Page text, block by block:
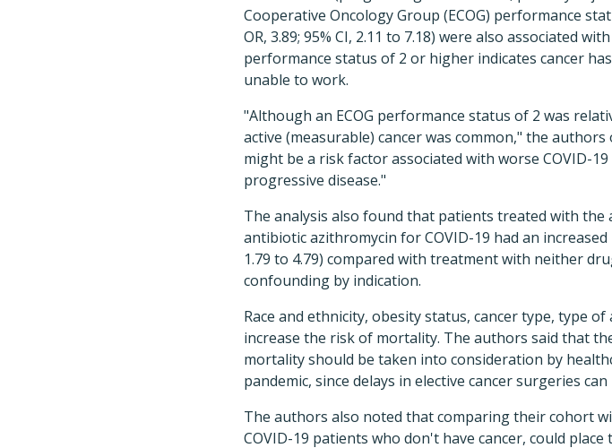
Cooperative Oncology Group (ECOG) performance
OR, 3.89; 95% CI, 2.11 to 7.18) were also associated
performance status of 2 or higher indicates cancer
unable to work.
"Although an ECOG performance status of 2 was
active (measurable) cancer was common," the
might be a risk factor associated with worse COVID-
progressive disease."
The analysis also found that patients treated with
antibiotic azithromycin for COVID-19 had an
1.79 to 4.79) compared with treatment with neither
confounding by indication.
Race and ethnicity, obesity status, cancer type, type
increase the risk of mortality. The authors said that
mortality should be taken into consideration by
pandemic, since delays in elective cancer surgeries
The authors also noted that comparing their cohort
COVID-19 patients who don't have cancer, could